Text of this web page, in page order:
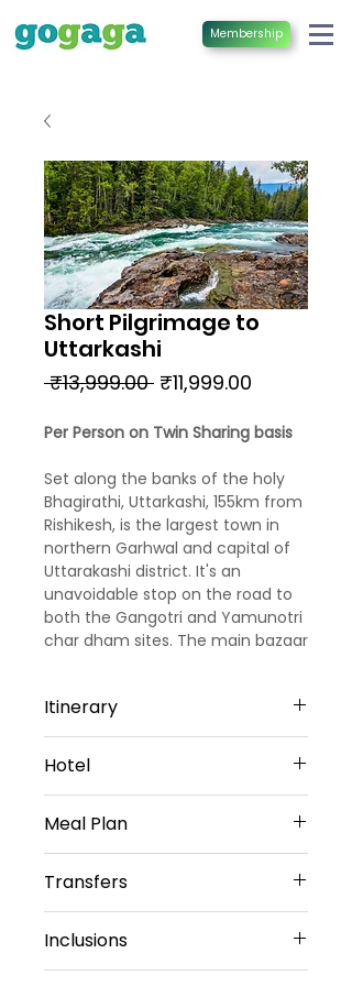
Membership
Short Pilgrimage to
Uttarkashi
₹13,999.00 Regular
₹11,999.00
Per Person on Twin Sharing basis
Set along the banks of the holy
Bhagirathi, Uttarkashi, 155km from
Rishikesh, is the largest town in
northern Garhwal and capital of
Uttarakashi district. It's an
unavoidable stop on the road to
both the Gangotri and Yamunotri
char dham sites. The main bazaar
Itinerary
(5hrs30min/170kms
Upon arrival at Dehradun airport,
our representative will meet
into hotel. Explore the local
attractions, in the evening back
to the hotel and overnight stay at
Hotel
or similar
Meal Plan
Transfers
Private sedan car
Transfers included:
Inclusions